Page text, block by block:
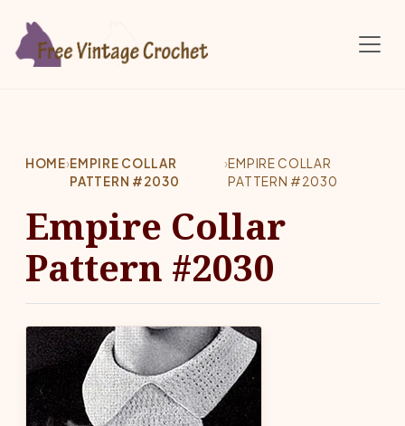
HOME›EMPIRE COLLAR
PATTERN #2030
›EMPIRE COLLAR
PATTERN #2030
Empire Collar
Pattern #2030